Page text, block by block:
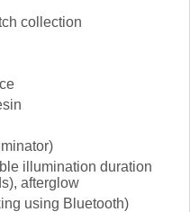
collection
illumination duration
afterglow
using Bluetooth)